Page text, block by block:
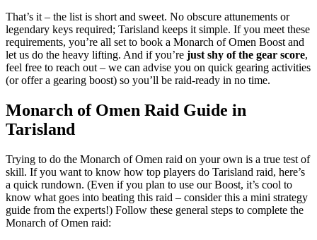
That’s it – the list is short and sweet. No obscure attunements or
legendary keys required; Tarisland keeps it simple. If you meet these
requirements, you’re all set to book a Monarch of Omen Boost and
let us do the heavy lifting. And if you’re just shy of the gear score,
feel free to reach out – we can advise you on quick gearing activities
(or offer a gearing boost) so you’ll be raid-ready in no time.
Monarch of Omen Raid Guide in
Tarisland
Trying to do the Monarch of Omen raid on your own is a true test of
skill. If you want to know how top players do Tarisland raid, here’s
a quick rundown. (Even if you plan to use our Boost, it’s cool to
know what goes into beating this raid – consider this a mini strategy
guide from the experts!) Follow these general steps to complete the
Monarch of Omen raid: